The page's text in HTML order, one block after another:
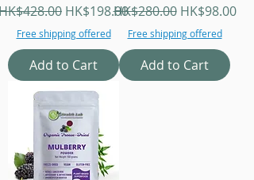
PriceSale Price
HK$198.00
Free shipping offered
Add to Cart
Regular Price
HK$280.00 Sale Price
HK$98.00
Free shipping offered
Add to Cart